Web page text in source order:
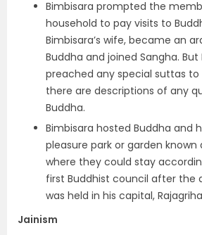
Bimbisara prompted the
household to pay visits to
Bimbisara’s wife, became an
Buddha and joined Sangha.
preached any special suttas to
there are descriptions of any
Buddha.
Bimbisara hosted Buddha and
pleasure park or garden known
where they could stay
first Buddhist council after the
was held in his capital,
Jainism